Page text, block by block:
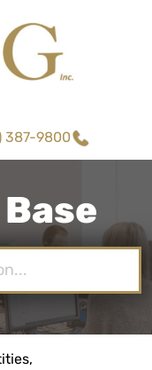
387-9800